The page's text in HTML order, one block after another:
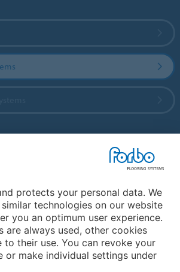
protects your personal data. We
technologies on our website
you an optimum user experience.
are always used, other cookies
to their use. You can revoke your
or make individual settings under